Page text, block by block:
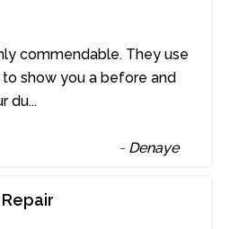
commendable. They use
show you a before and
du...
- Denaye